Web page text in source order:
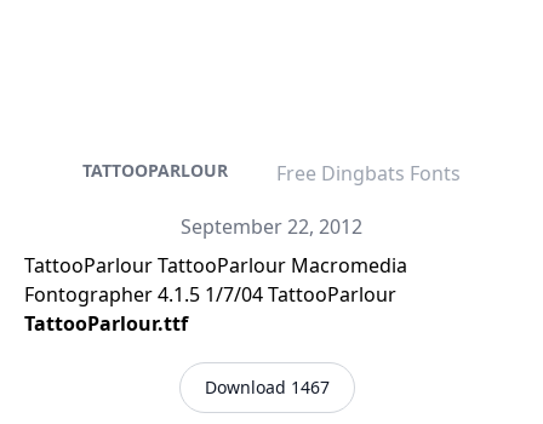
TATTOOPARLOUR
Free Dingbats Fonts
September 22, 2012
TattooParlour TattooParlour Macromedia
Fontographer 4.1.5 1/7/04 TattooParlour
TattooParlour.ttf
Download 1467